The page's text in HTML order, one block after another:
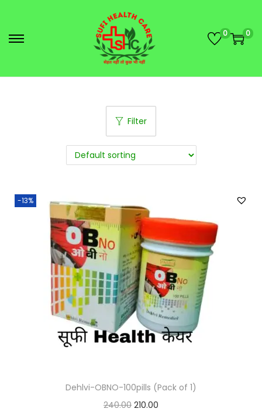
0 0
Filter
-13%
Dehlvi-OBNO-100pills (Pack of 1)
240.00 210.00